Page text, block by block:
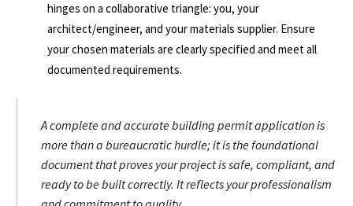
hinges on a collaborative triangle: you, your
architect/engineer, and your materials supplier. Ensure
your chosen materials are clearly specified and meet all
documented requirements.
A complete and accurate building permit application is
more than a bureaucratic hurdle; it is the foundational
document that proves your project is safe, compliant, and
ready to be built correctly. It reflects your professionalism